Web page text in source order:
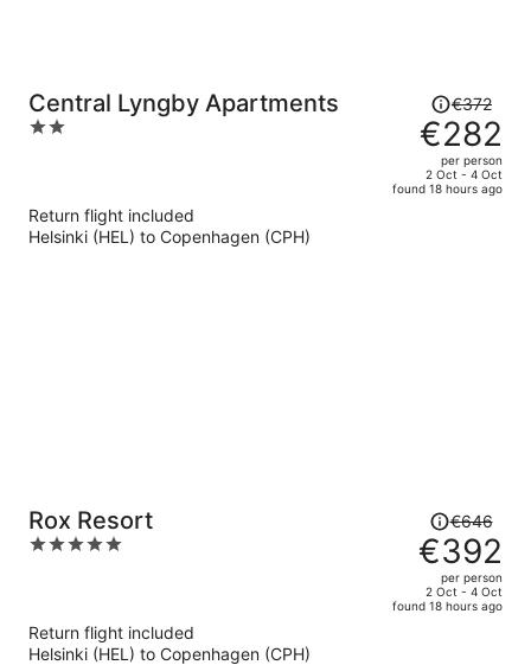
Central Lyngby Apartments
2
Price
was
€372,
price
is
€372
€282
per person
2 Oct - 4 Oct
found 18 hours ago
Return flight included
Helsinki (HEL) to Copenhagen (CPH)
Rox Resort
5
Price
was
€646,
price
is
€646
€392
per person
2 Oct - 4 Oct
found 18 hours ago
Return flight included
Helsinki (HEL) to Copenhagen (CPH)